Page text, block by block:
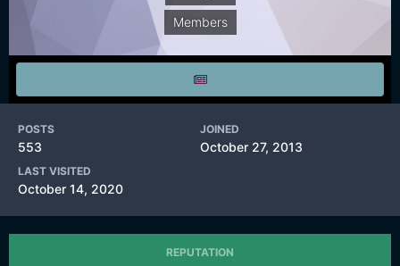
Members
POSTS
553
JOINED
October 27, 2013
LAST VISITED
October 14, 2020
REPUTATION